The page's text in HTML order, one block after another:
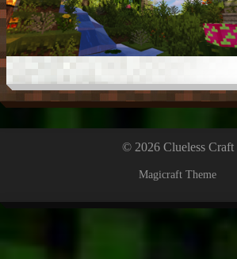
© 2026 Clueless Craft
Magicraft Theme